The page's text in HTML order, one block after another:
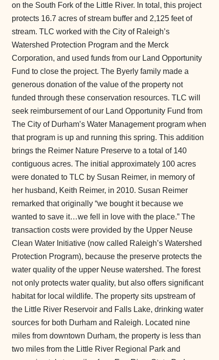
on the South Fork of the Little River. In total, this project
protects 16.7 acres of stream buffer and 2,125 feet of
stream. TLC worked with the City of Raleigh’s
Watershed Protection Program and the Merck
Corporation, and used funds from our Land Opportunity
Fund to close the project. The Byerly family made a
generous donation of the value of the property not
funded through these conservation resources. TLC will
seek reimbursement of our Land Opportunity Fund from
The City of Durham’s Water Management program when
that program is up and running this spring. This addition
brings the Reimer Nature Preserve to a total of 140
contiguous acres. The initial approximately 100 acres
were donated to TLC by Susan Reimer, in memory of
her husband, Keith Reimer, in 2010. Susan Reimer
remarked that originally “we bought it because we
wanted to save it…we fell in love with the place.” The
transaction costs were provided by the Upper Neuse
Clean Water Initiative (now called Raleigh’s Watershed
Protection Program), because the preserve protects the
water quality of the upper Neuse watershed. The forest
not only protects water quality, but also offers significant
habitat for local wildlife. The property sits upstream of
the Little River Reservoir and Falls Lake, drinking water
sources for both Durham and Raleigh. Located nine
miles from downtown Durham, the property is less than
two miles from the Little River Regional Park and